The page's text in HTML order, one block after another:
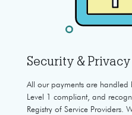
Security & Privacy
All our payments are handled
Level 1 compliant, and
Registry of Service Providers.